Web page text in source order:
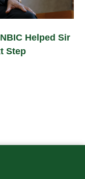
Helped Sir
Step